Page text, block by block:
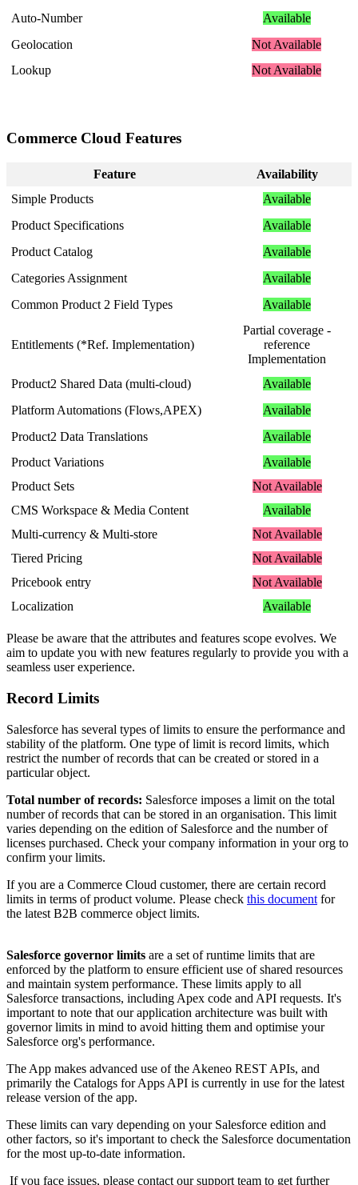
Auto-Number
Available
Geolocation
Not Available
Lookup
Not Available
Commerce Cloud Features
Feature
Availability
Simple Products
Available
Product Specifications
Available
Product Catalog
Available
Categories Assignment
Available
Common Product 2 Field Types Available
Entitlements (*Ref. Implementation)
Partial coverage -
reference
Implementation
Product2 Shared Data (multi-cloud)
Available
Platform Automations (Flows,APEX)
Available
Product2 Data Translations
Available
Product Variations
Available
Product Sets Not Available
CMS Workspace & Media Content
Available
Multi-currency & Multi-store Not Available
Tiered Pricing Not Available
Pricebook entry Not Available
Localization
Available
Please be aware that the attributes and features scope evolves. We
aim to update you with new features regularly to provide you with a
seamless user experience.
Record Limits
Salesforce has several types of limits to ensure the performance and
stability of the platform. One type of limit is record limits, which
restrict the number of records that can be created or stored in a
particular object.
Total number of records: Salesforce imposes a limit on the total
number of records that can be stored in an organisation. This limit
varies depending on the edition of Salesforce and the number of
licenses purchased. Check your company information in your org to
confirm your limits.
If you are a Commerce Cloud customer, there are certain record
limits in terms of product volume. Please check this document for
the latest B2B commerce object limits.
Salesforce governor limits are a set of runtime limits that are
enforced by the platform to ensure efficient use of shared resources
and maintain system performance. These limits apply to all
Salesforce transactions, including Apex code and API requests. It's
important to note that our application architecture was built with
governor limits in mind to avoid hitting them and optimise your
Salesforce org's performance.
The App makes advanced use of the Akeneo REST APIs, and
primarily the Catalogs for Apps API is currently in use for the latest
release version of the app.
These limits can vary depending on your Salesforce edition and
other factors, so it's important to check the Salesforce documentation
for the most up-to-date information.
If you face issues, please contact our support team to get further